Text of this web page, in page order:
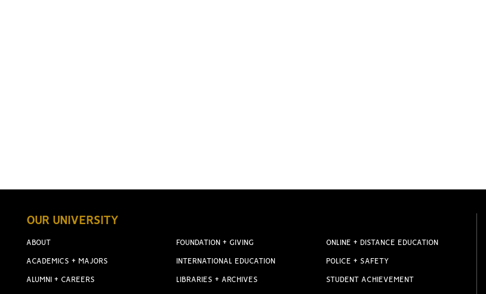
OUR UNIVERSITY
ABOUT
ACADEMICS + MAJORS
ALUMNI + CAREERS
FOUNDATION + GIVING
INTERNATIONAL EDUCATION
LIBRARIES + ARCHIVES
ONLINE + DISTANCE EDUCATION
POLICE + SAFETY
STUDENT ACHIEVEMENT